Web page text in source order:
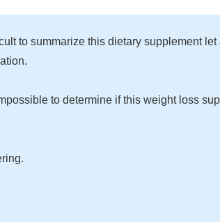
to summarize this dietary supplement
to determine if this weight loss